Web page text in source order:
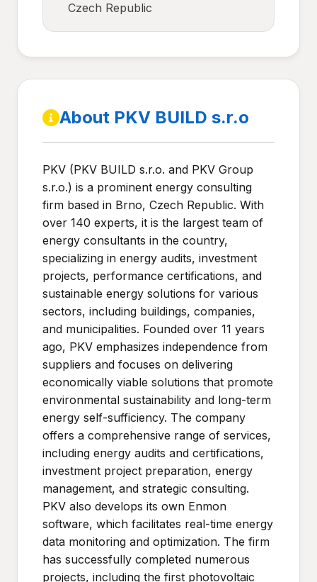
Czech Republic
About PKV BUILD s.r.o
PKV (PKV BUILD s.r.o. and PKV Group
s.r.o.) is a prominent energy consulting
firm based in Brno, Czech Republic. With
over 140 experts, it is the largest team of
energy consultants in the country,
specializing in energy audits, investment
projects, performance certifications, and
sustainable energy solutions for various
sectors, including buildings, companies,
and municipalities. Founded over 11 years
ago, PKV emphasizes independence from
suppliers and focuses on delivering
economically viable solutions that promote
environmental sustainability and long-term
energy self-sufficiency. The company
offers a comprehensive range of services,
including energy audits and certifications,
investment project preparation, energy
management, and strategic consulting.
PKV also develops its own Enmon
software, which facilitates real-time energy
data monitoring and optimization. The firm
has successfully completed numerous
projects, including the first photovoltaic